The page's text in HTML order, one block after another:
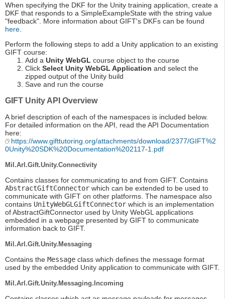
When specifying the DKF for the Unity training application, create a
DKF that responds to a SimpleExampleState with the string value
"feedback". More information about GIFT's DKFs can be found
here
Perform the following steps to add a Unity application to an existing
GIFT course:
Add a Unity WebGL course object to the course
Click Select Unity WebGL Application and select the
zipped output of the Unity build
Save and run the course
GIFT Unity API Overview
A brief description of each of the namespaces is included below.
For detailed information on the API, read the API Documentation
here:
https://www.gifttutoring.org/attachments/download/2377/GIFT%2
0Unity%20SDK%20Documentation%202117-1.pdf
Mil.Arl.Gift.Unity.Connectivity
Contains classes for communicating to and from GIFT. Contains
AbstractGiftConnector which can be extended to be used to
communicate with GIFT on other platforms. The namespace also
contains UnityWebGLGiftConnector which is an implementation
of AbstractGiftConnector used by Unity WebGL applications
embedded in a webpage presented by GIFT to communicate
information back to GIFT.
Mil.Arl.Gift.Unity.Messaging
Contains the Message class which defines the message format
used by the embedded Unity application to communicate with GIFT.
Mil.Arl.Gift.Unity.Messaging.Incoming